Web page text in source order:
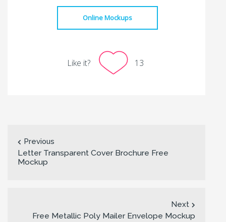
Online Mockups
Like it? 13
Previous
Letter Transparent Cover Brochure Free
Mockup
Next
Free Metallic Poly Mailer Envelope Mockup